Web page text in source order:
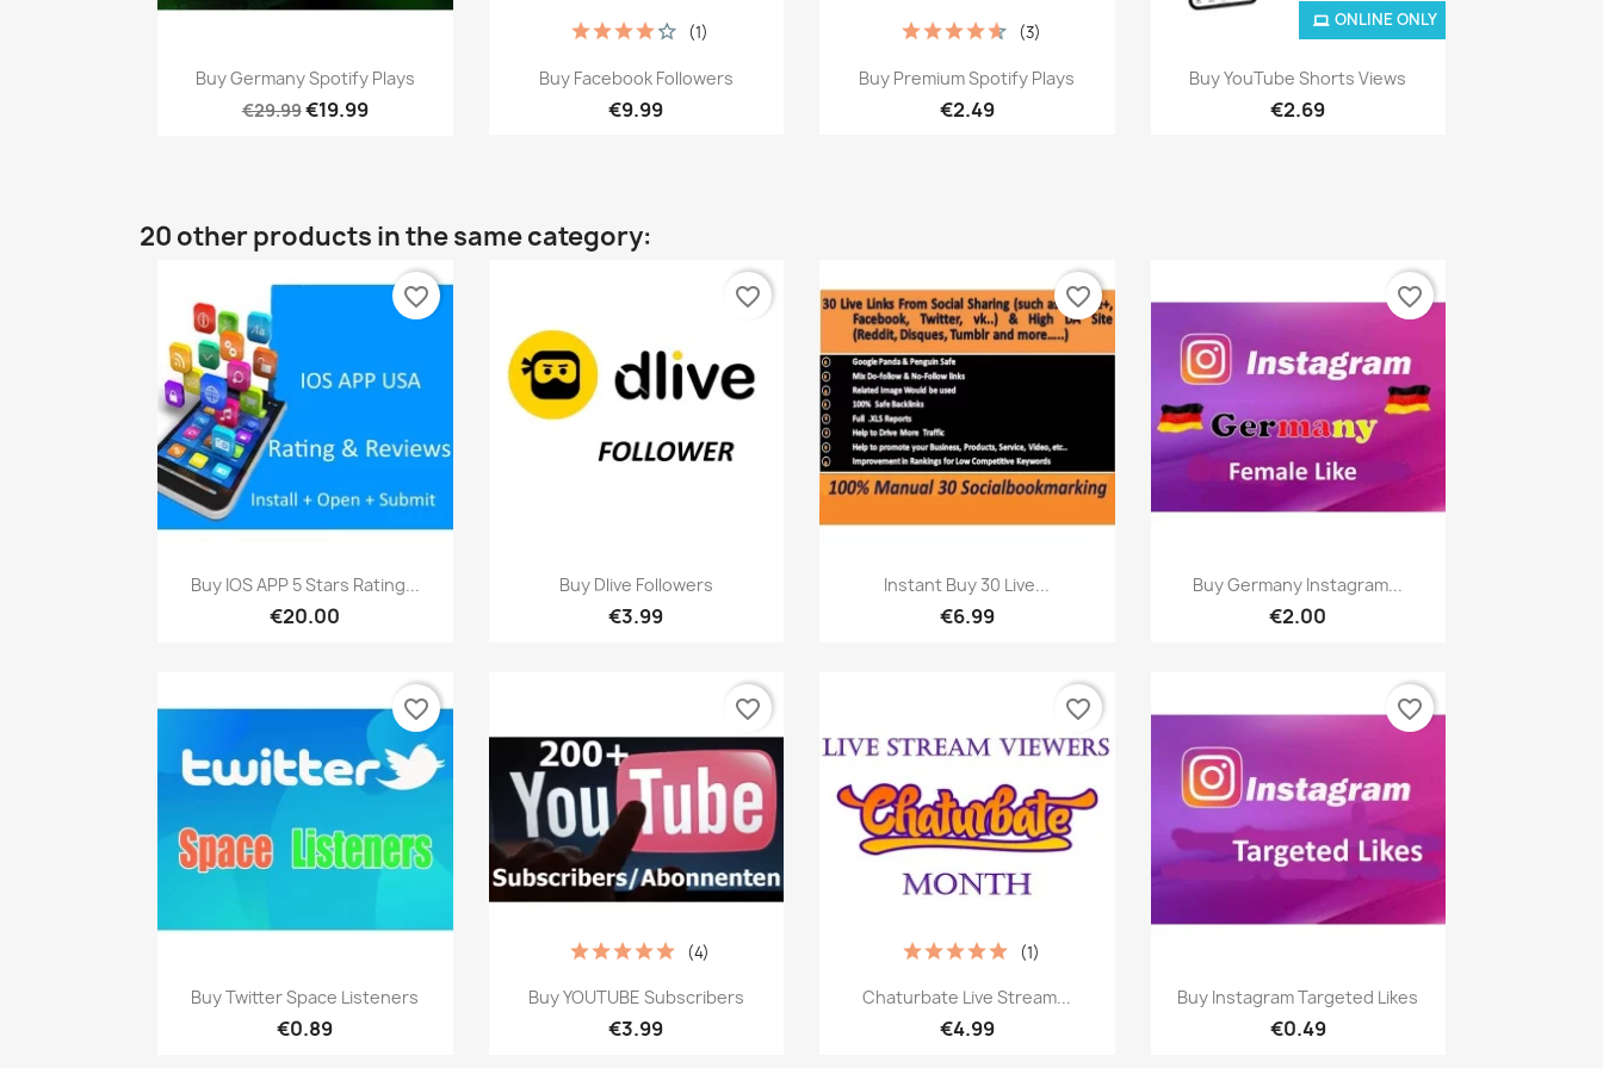
Quick view
Buy Germany Spotify Plays
€29.99€19.99
Quick view
Buy Facebook Followers
€9.99
(1)
Quick view
Buy Premium Spotify Plays
€2.49
(3)
Quick view
Buy YouTube Shorts Views
€2.69
ONLINE ONLY
20 other products in the same category:
Quick view
Buy IOS APP 5 Stars Rating...
€20.00
favorite_border
Quick view
Buy Dlive Followers
€3.99
favorite_border
Quick view
Instant Buy 30 Live...
€6.99
favorite_border
Quick view
Buy Germany Instagram...
€2.00
favorite_border
Quick view
Buy Twitter Space Listeners
€0.89
favorite_border
Quick view
Buy YOUTUBE Subscribers
€3.99
(4)
favorite_border
Quick view
Chaturbate Live Stream...
€4.99
(1)
favorite_border
Quick view
Buy Instagram Targeted Likes
€0.49
favorite_border